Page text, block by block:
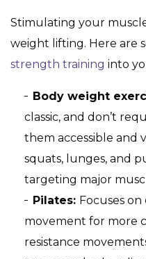
Stimulating your
weight lifting. Here are
strength training into
Body weight
classic, and don’t
them accessible and
squats, lunges, and
targeting major
Pilates: Focuses
movement for more
resistance